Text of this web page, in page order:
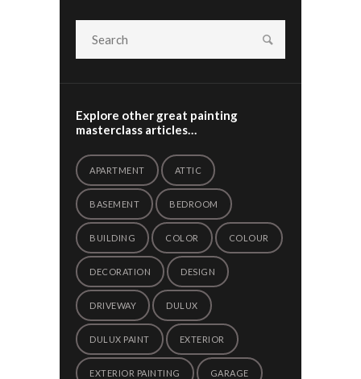
Explore other great painting
masterclass articles…
APARTMENT ATTIC
BASEMENT BEDROOM
BUILDING COLOR COLOUR
DECORATION DESIGN
DRIVEWAY DULUX
DULUX PAINT EXTERIOR
EXTERIOR PAINTING GARAGE